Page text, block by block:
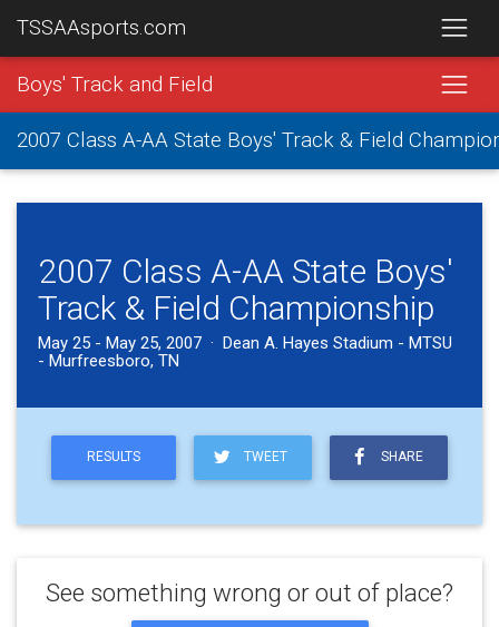
TSSAAsports.com
Boys' Track and Field
2007 Class A-AA State Boys' Track & Field
2007 Class A-AA State Boys'
Track & Field Championship
May 25 - May 25, 2007 · Dean A. Hayes Stadium - MTSU
- Murfreesboro, TN
RESULTS TWEET SHARE
See something wrong or out of place?